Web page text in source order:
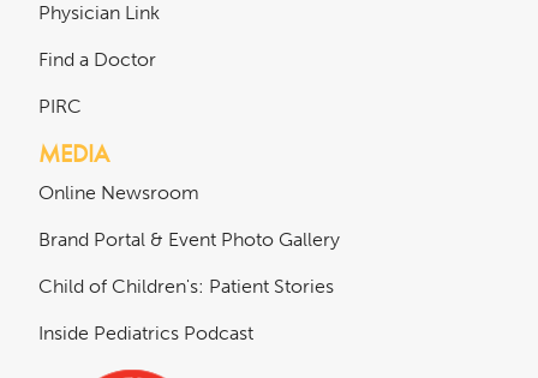
Physician Link
Find a Doctor
PIRC
MEDIA
Online Newsroom
Brand Portal & Event Photo Gallery
Child of Children's: Patient Stories
Inside Pediatrics Podcast